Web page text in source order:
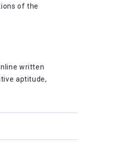
of the
written
aptitude,